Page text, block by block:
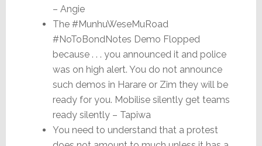
– Angie
The #MunhuWeseMuRoad
#NoToBondNotes Demo Flopped
because . . . you announced it and police
was on high alert. You do not announce
such demos in Harare or Zim they will be
ready for you. Mobilise silently get teams
ready silently – Tapiwa
You need to understand that a protest